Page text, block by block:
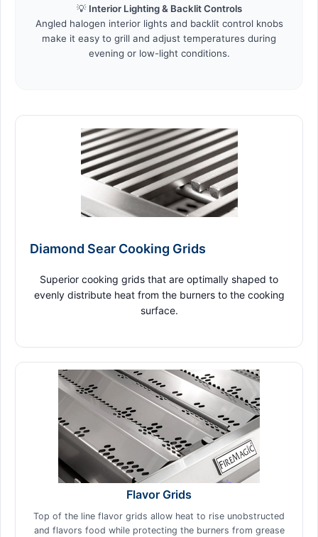
💡 Interior Lighting & Backlit Controls
Angled halogen interior lights and backlit control knobs
make it easy to grill and adjust temperatures during
evening or low-light conditions.
Diamond Sear Cooking Grids
Superior cooking grids that are optimally shaped to
evenly distribute heat from the burners to the cooking
surface.
Flavor Grids
Top of the line flavor grids allow heat to rise unobstructed
and flavors food while protecting the burners from grease